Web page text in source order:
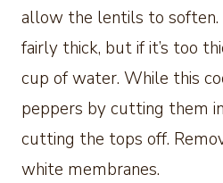
allow the lentils to soften.
fairly thick, but if it’s too
cup of water. While this
peppers by cutting them
cutting the tops off.
white membranes.